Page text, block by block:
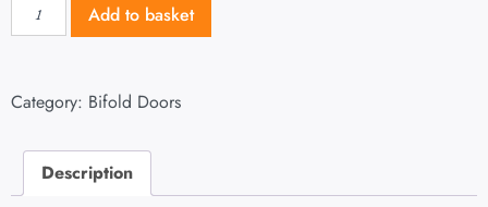
Add to basket
Category: Bifold Doors
Description